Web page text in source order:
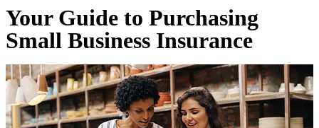
Your Guide to Purchasing
Small Business Insurance